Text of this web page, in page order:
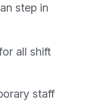
step in
all shift
staff